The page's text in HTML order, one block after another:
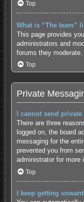
Top
What is “The team”
This page provides
administrators and
forums they moderate.
Top
Private
I cannot send
There are three
logged on, the board
messaging for the
prevented you from
administrator for more
Top
I keep getting